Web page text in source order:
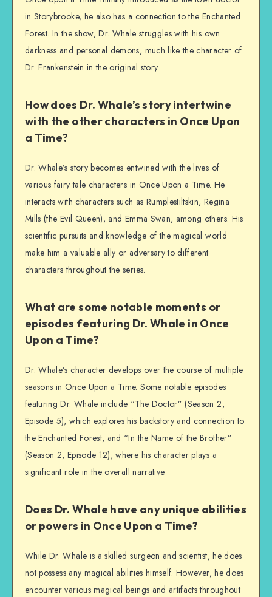
in Storybrooke, he also has a connection to the Enchanted
Forest. In the show, Dr. Whale struggles with his own
darkness and personal demons, much like the character of
Dr. Frankenstein in the original story.
How does Dr. Whale’s story intertwine
with the other characters in Once Upon
a Time?
Dr. Whale’s story becomes entwined with the lives of
various fairy tale characters in Once Upon a Time. He
interacts with characters such as Rumplestiltskin, Regina
Mills (the Evil Queen), and Emma Swan, among others. His
scientific pursuits and knowledge of the magical world
make him a valuable ally or adversary to different
characters throughout the series.
What are some notable moments or
episodes featuring Dr. Whale in Once
Upon a Time?
Dr. Whale’s character develops over the course of multiple
seasons in Once Upon a Time. Some notable episodes
featuring Dr. Whale include “The Doctor” (Season 2,
Episode 5), which explores his backstory and connection to
the Enchanted Forest, and “In the Name of the Brother”
(Season 2, Episode 12), where his character plays a
significant role in the overall narrative.
Does Dr. Whale have any unique abilities
or powers in Once Upon a Time?
While Dr. Whale is a skilled surgeon and scientist, he does
not possess any magical abilities himself. However, he does
encounter various magical beings and artifacts throughout